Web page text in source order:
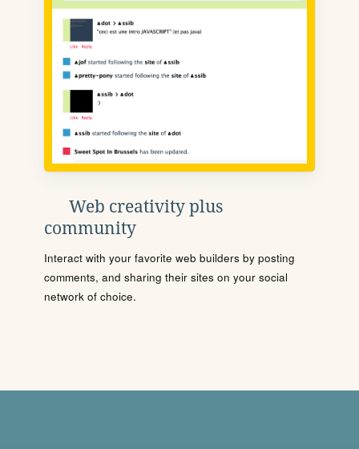
Web creativity plus
community
Interact with your favorite web builders by posting
comments, and sharing their sites on your social
network of choice.